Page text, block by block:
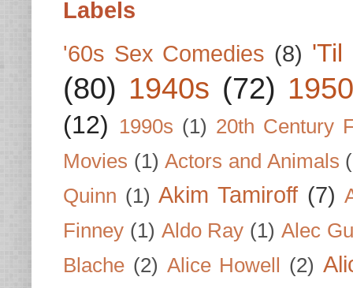
Labels
'60s Sex Comedies (8) 'Til
(80) 1940s (72)
(12) 1990s (1) 20th Century
Movies (1) Actors and Animals
Quinn (1) Akim Tamiroff (7)
Finney (1) Aldo Ray (1) Alec
Blache (2) Alice Howell (2)